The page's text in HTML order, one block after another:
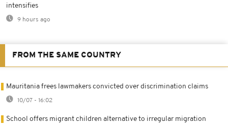
intensifies
9 hours ago
FROM THE SAME COUNTRY
Mauritania frees lawmakers convicted over discrimination claims
10/07 - 16:02
School offers migrant children alternative to irregular migration